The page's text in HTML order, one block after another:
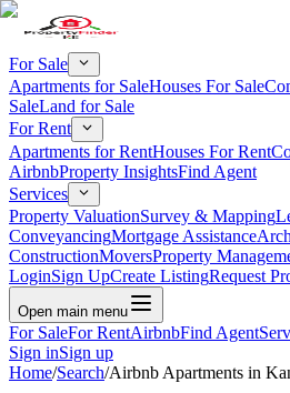
For Sale
Apartments for SaleHouses For Sale
SaleLand for Sale
For Rent
Apartments for RentHouses For Rent
AirbnbProperty InsightsFind Agent
Services
Property ValuationSurvey & Mapping
ConveyancingMortgage Assistance
ConstructionMoversProperty
LoginSign UpCreate ListingRequest
Open main menu
For SaleFor RentAirbnbFind Agent
Sign inSign up
Home/Search/Airbnb Apartments in